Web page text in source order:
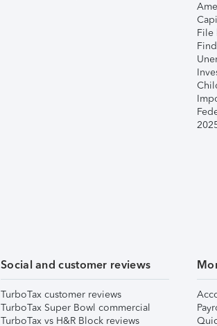
File
Social and customer reviews
TurboTax customer reviews
TurboTax Super Bowl commercial
TurboTax vs H&R Block reviews